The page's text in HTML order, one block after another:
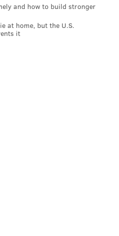
and how to build stronger
at home, but the U.S.
it